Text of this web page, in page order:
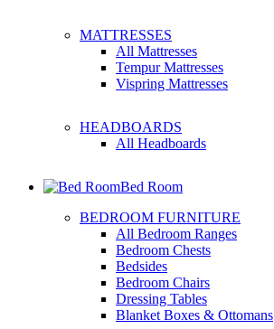
MATTRESSES
All Mattresses
Tempur Mattresses
Vispring Mattresses
HEADBOARDS
All Headboards
Bed Room
BEDROOM FURNITURE
All Bedroom Ranges
Bedroom Chests
Bedsides
Bedroom Chairs
Dressing Tables
Blanket Boxes & Ottomans